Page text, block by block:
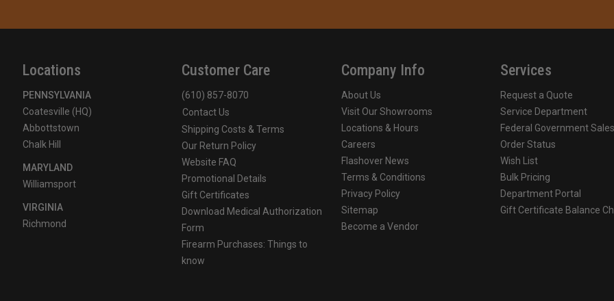
Locations
PENNSYLVANIA
Coatesville (HQ)
Abbottstown
Chalk Hill
MARYLAND
Williamsport
VIRGINIA
Richmond
Customer Care
(610) 857-8070
Contact Us
Shipping Costs & Terms
Our Return Policy
Website FAQ
Promotional Details
Gift Certificates
Download Medical Authorization
Form
Firearm Purchases: Things to
know
Company Info
About Us
Visit Our Showrooms
Locations & Hours
Careers
Flashover News
Terms & Conditions
Privacy Policy
Sitemap
Become a Vendor
Services
Request a Quote
Service Department
Federal Government Sales
Order Status
Wish List
Bulk Pricing
Department Portal
Gift Certificate Balance